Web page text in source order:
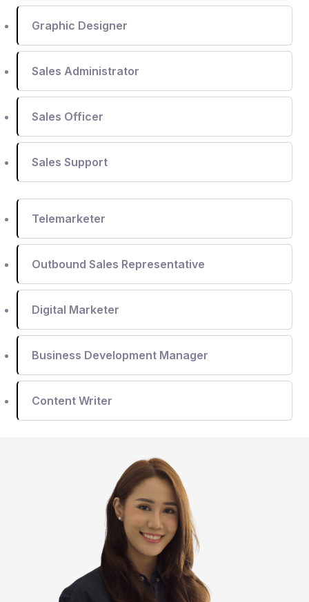
Graphic Designer
Sales Administrator
Sales Officer
Sales Support
Telemarketer
Outbound Sales Representative
Digital Marketer
Business Development Manager
Content Writer